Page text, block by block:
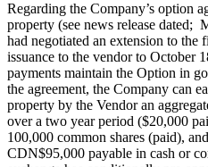
Regarding the Company’s option
property (see news release dated;
had negotiated an extension to the
issuance to the vendor to October
payments maintain the Option in
the agreement, the Company can
property by the Vendor an
over a two year period ($20,000
100,000 common shares (paid),
CDN$95,000 payable in cash or